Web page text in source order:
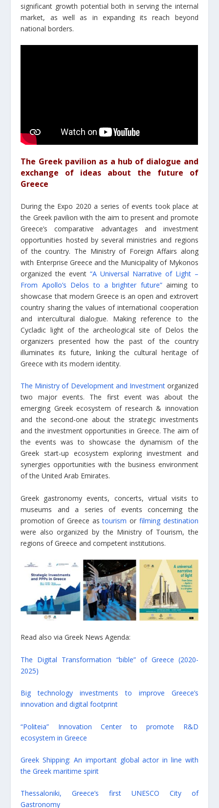
significant growth potential both in serving the internal
market, as well as in expanding its reach beyond
national borders.
The Greek pavilion as a hub of dialogue and
exchange of ideas about the future of
Greece
During the Expo 2020 a series of events took place at
the Greek pavilion with the aim to present and promote
Greece’s comparative advantages and investment
opportunities hosted by several ministries and regions
of the country. The Ministry of Foreign Affairs along
with Enterprise Greece and the Municipality of Mykonos
organized the event“Α Universal Narrative of Light –
From Apollo’s Delos to a brighter future”aiming to
showcase that modern Greece is an open and extrovert
country sharing the values of international cooperation
and intercultural dialogue. Making reference to the
Cycladic light of the archeological site of Delos the
organizers presented how the past of the country
illuminates its future, linking the cultural heritage of
Greece with its modern identity.
The Ministry of Development and Investmentorganized
two major events. The first event was about the
emerging Greek ecosystem of research & innovation
and the second-one about the strategic investments
and the investment opportunities in Greece. The aim of
the events was to showcase the dynamism of the
Greek start-up ecosystem exploring investment and
synergies opportunities with the business environment
of the United Arab Emirates.
Greek gastronomy events, concerts, virtual visits to
museums and a series of events concerning the
promotion of Greece astourism or filming destination
were also organized by the Ministry of Tourism, the
regions of Greece and competent institutions.
Read also via Greek News Agenda:
The Digital Transformation “bible” of Greece (2020-
2025)
Big technology investments to improve Greece’s
innovation and digital footprint
“Politeia” Innovation Center to promote R&D
ecosystem in Greece
Greek Shipping: An important global actor in line with
the Greek maritime spirit
Thessaloniki, Greece’s first UNESCO City of
Gastronomy